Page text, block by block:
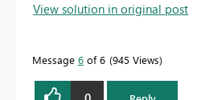
View solution in original post
Message 6 of 6 945 Views